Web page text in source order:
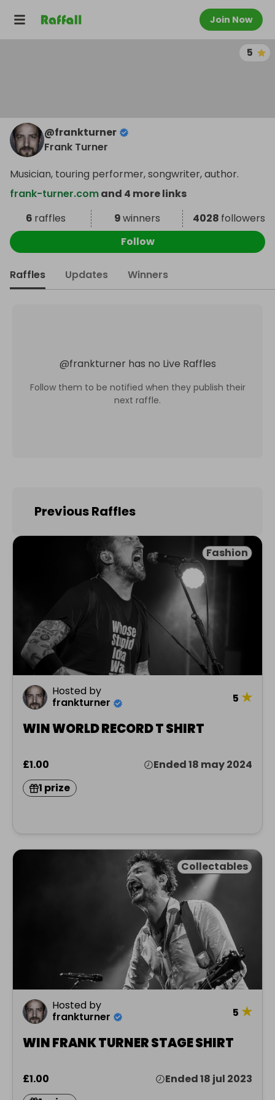
Join Now
5
@frankturner
Frank Turner
Musician, touring performer, songwriter, author.
frank-turner.comand 4 more links
6 raffles 9winners 4028 followers
Follow
Raffles Updates Winners
@frankturner has no Live Raffles
Follow them to be notified when they publish their
next raffle.
Previous Raffles
Fashion
Hosted by
frankturner
5 ★
WIN WORLD RECORD T SHIRT
£1.00
Ended 18 may 2024
1 prize
Collectables
Hosted by
frankturner
5 ★
WIN FRANK TURNER STAGE SHIRT
£1.00
Ended 18 jul 2023